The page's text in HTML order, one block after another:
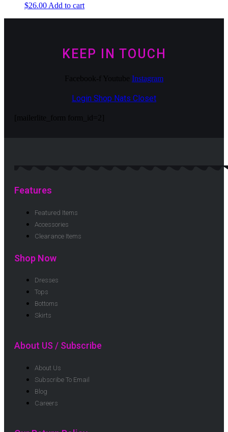
$26.00 Add to cart
KEEP IN TOUCH
Facebook-f Youtube Instagram
Login Shop Nats Closet
[mailerlite_form form_id=2]
Features
Featured Items
Accessories
Clearance Items
Shop Now
Dresses
Tops
Bottoms
Skirts
About US / Subscribe
About Us
Subscribe To Email
Blog
Careers